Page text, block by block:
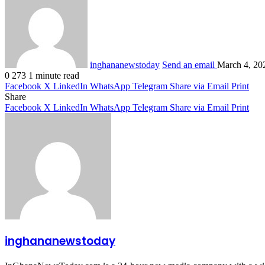
inghananewstoday Send an email March 4,
0 273 1 minute read
Facebook X LinkedIn WhatsApp Telegram Share via Email Print
Share
Facebook X LinkedIn WhatsApp Telegram Share via Email Print
inghananewstoday